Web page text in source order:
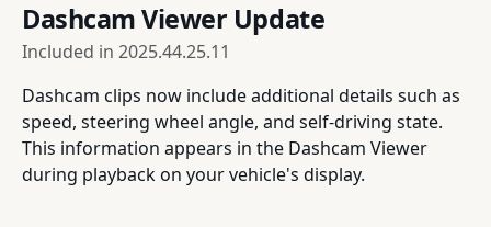
Dashcam Viewer Update
Included in 2025.44.25.11
Dashcam clips now include additional details such as
speed, steering wheel angle, and self-driving state.
This information appears in the Dashcam Viewer
during playback on your vehicle's display.